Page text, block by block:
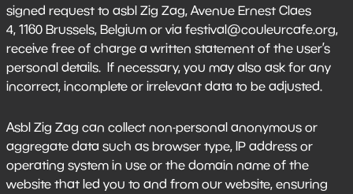
signed request to asbl Zig Zag, Avenue Ernest Claes
4, 1160 Brussels, Belgium or via festival@couleurcafe.org,
receive free of charge a written statement of the user’s
personal details. If necessary, you may also ask for any
incorrect, incomplete or irrelevant data to be adjusted.
Asbl Zig Zag can collect non-personal anonymous or
aggregate data such as browser type, IP address or
operating system in use or the domain name of the
website that led you to and from our website, ensuring